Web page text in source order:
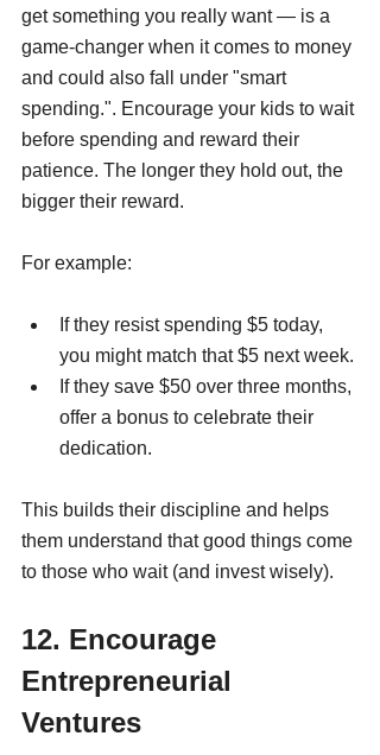
get something you really want — is a
game-changer when it comes to money
and could also fall under "smart
spending.". Encourage your kids to wait
before spending and reward their
patience. The longer they hold out, the
bigger their reward.
For example:
If they resist spending $5 today,
you might match that $5 next week.
If they save $50 over three months,
offer a bonus to celebrate their
dedication.
This builds their discipline and helps
them understand that good things come
to those who wait (and invest wisely).
12. Encourage
Entrepreneurial
Ventures